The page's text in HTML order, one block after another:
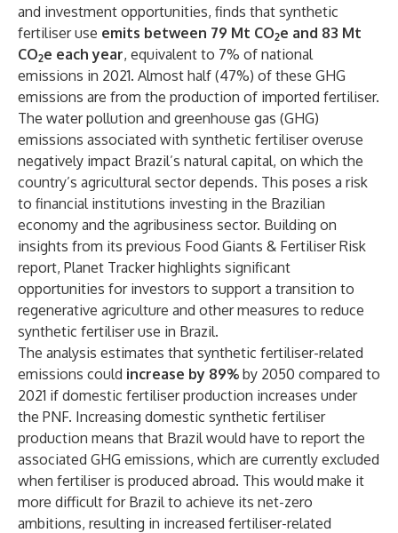
and investment opportunities, finds that synthetic
fertiliser use emits between 79 Mt CO2e and 83 Mt
CO2e each year, equivalent to 7% of national
emissions in 2021. Almost half (47%) of these GHG
emissions are from the production of imported fertiliser.
The water pollution and greenhouse gas (GHG)
emissions associated with synthetic fertiliser overuse
negatively impact Brazil’s natural capital, on which the
country’s agricultural sector depends. This poses a risk
to financial institutions investing in the Brazilian
economy and the agribusiness sector. Building on
insights from its previous Food Giants & Fertiliser Risk
report, Planet Tracker highlights significant
opportunities for investors to support a transition to
regenerative agriculture and other measures to reduce
synthetic fertiliser use in Brazil.
The analysis estimates that synthetic fertiliser-related
emissions could increase by 89% by 2050 compared to
2021 if domestic fertiliser production increases under
the PNF. Increasing domestic synthetic fertiliser
production means that Brazil would have to report the
associated GHG emissions, which are currently excluded
when fertiliser is produced abroad. This would make it
more difficult for Brazil to achieve its net-zero
ambitions, resulting in increased fertiliser-related